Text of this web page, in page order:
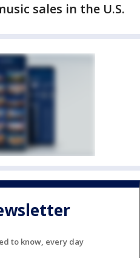
sales in the U.S.
to know, every day